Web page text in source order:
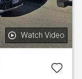
Watch Video